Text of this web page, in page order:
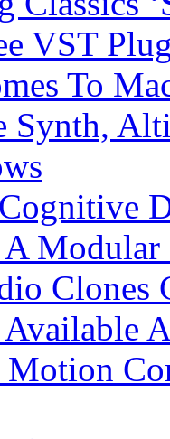
VST
To
Synth,
Modular
Clones
Motion